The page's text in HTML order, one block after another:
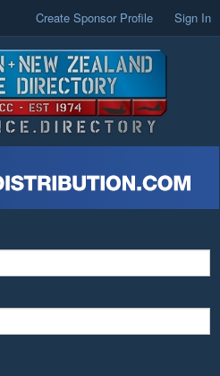
Create Sponsor Profile Sign In